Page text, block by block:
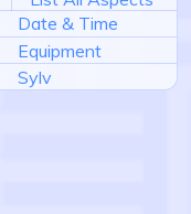
Date & Time
Equipment
Sylv